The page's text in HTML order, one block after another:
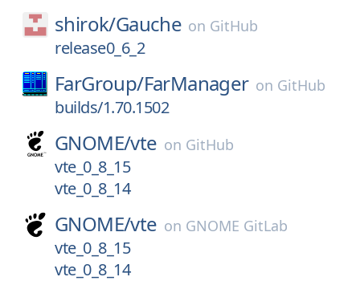
shirok/Gauche on GitHub
release0_6_2
FarGroup/FarManager on GitHub
builds/1.70.1502
GNOME/vte on GitHub
vte_0_8_15
vte_0_8_14
GNOME/vte on GNOME GitLab
vte_0_8_15
vte_0_8_14